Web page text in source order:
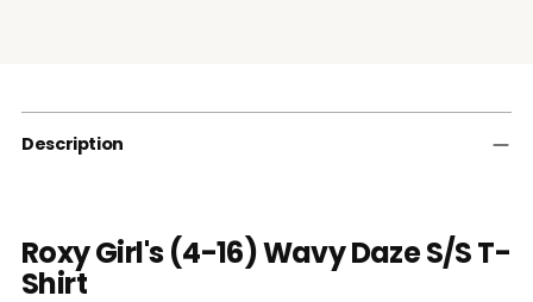
cart
Description
Roxy Girl's (4-16) Wavy Daze S/S T-
Shirt